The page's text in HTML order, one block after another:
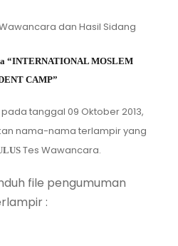
dan Hasil Sidang
“INTERNATIONAL MOSLEM
CAMP”
tanggal 09 Oktober 2013,
nama-nama terlampir yang
Tes Wawancara.
file pengumuman
: